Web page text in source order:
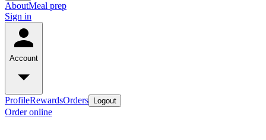
AboutMeal prep
Sign in
Account
ProfileRewardsOrders Logout
Order online